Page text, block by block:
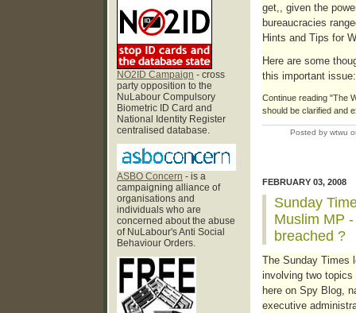
NO2ID Campaign - cross
party opposition to the
NuLabour Compulsory
Biometric ID Card and
National Identity Register
centralised database.
ASBO Concern - is a
campaigning alliance of
organisations and
individuals who are
concerned about the abuse
of NuLabour's Anti Social
Behaviour Orders.
get,, given the
bureaucracies
Hints and Tips for
Here are some
this important issue:
Continue reading "The
should be clarified and
Posted by wtwu
FEBRUARY 03, 2008
Sunday
Muslim MP
breached ?
The Sunday Times
involving two topics
here on Spy Blog,
executive